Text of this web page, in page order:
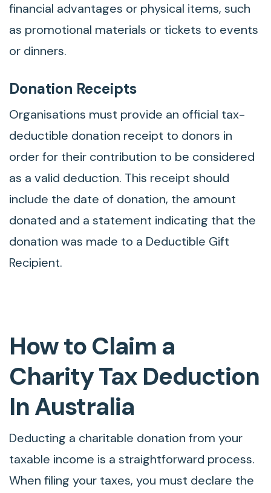
financial advantages or physical items, such
as promotional materials or tickets to events
or dinners.
Donation Receipts
Organisations must provide an official tax-
deductible donation receipt to donors in
order for their contribution to be considered
as a valid deduction. This receipt should
include the date of donation, the amount
donated and a statement indicating that the
donation was made to a Deductible Gift
Recipient.
How to Claim a
Charity Tax Deduction
In Australia
Deducting a charitable donation from your
taxable income is a straightforward process.
When filing your taxes, you must declare the